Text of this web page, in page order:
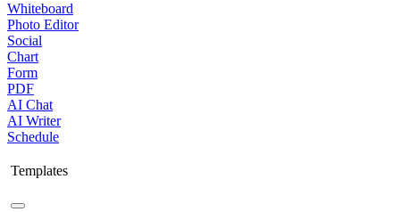
Whiteboard
Photo Editor
Social
Chart
Form
PDF
AI Chat
AI Writer
Schedule
Templates